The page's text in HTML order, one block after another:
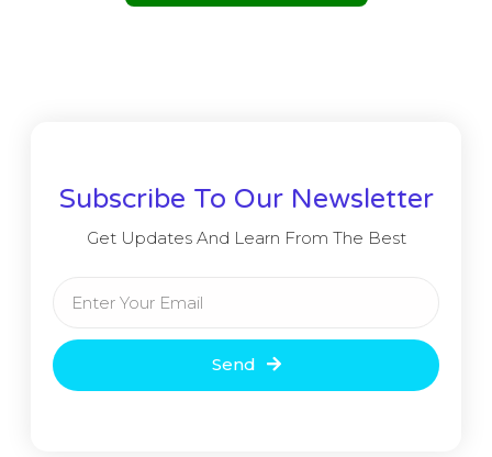
Subscribe To Our Newsletter
Get Updates And Learn From The Best
Send